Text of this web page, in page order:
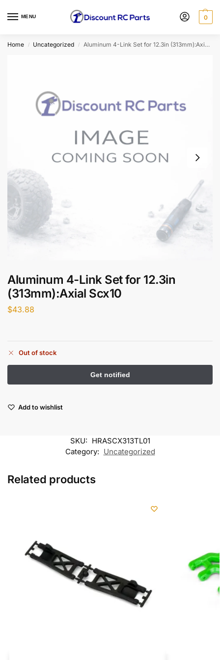
MENU 0
Home / Uncategorized / Aluminum 4-Link Set for 12.3in (313mm):Axial Scx10
Aluminum 4-Link Set for 12.3in
(313mm):Axial Scx10
$43.88
Out of stock
Add to wishlist
SKU: HRASCX313TL01
Category: Uncategorized
Related products